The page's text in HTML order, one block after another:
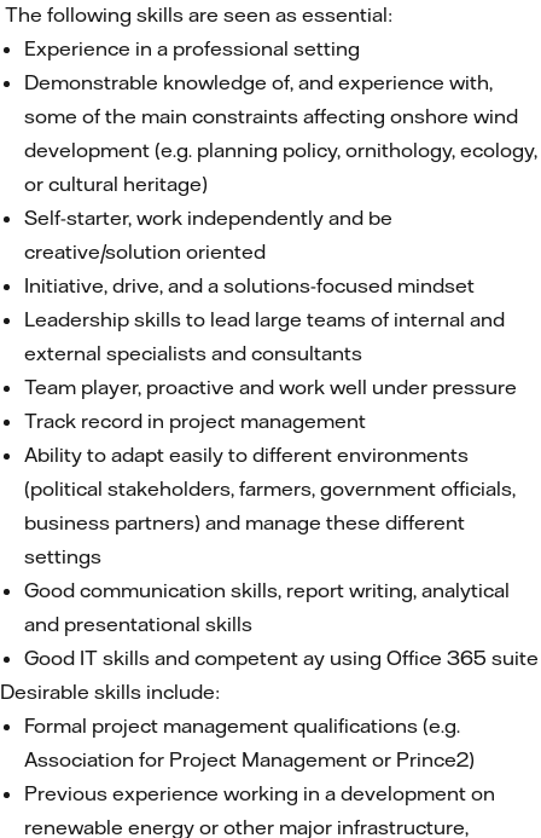
The following skills are seen as essential:
Experience in a professional setting
Demonstrable knowledge of, and experience with,
some of the main constraints affecting onshore wind
development (e.g. planning policy, ornithology, ecology,
or cultural heritage)
Self-starter, work independently and be
creative/solution oriented
Initiative, drive, and a solutions-focused mindset
Leadership skills to lead large teams of internal and
external specialists and consultants
Team player, proactive and work well under pressure
Track record in project management
Ability to adapt easily to different environments
(political stakeholders, farmers, government officials,
business partners) and manage these different
settings
Good communication skills, report writing, analytical
and presentational skills
Good IT skills and competent ay using Office 365 suite
Desirable skills include:
Formal project management qualifications (e.g.
Association for Project Management or Prince2)
Previous experience working in a development on
renewable energy or other major infrastructure,